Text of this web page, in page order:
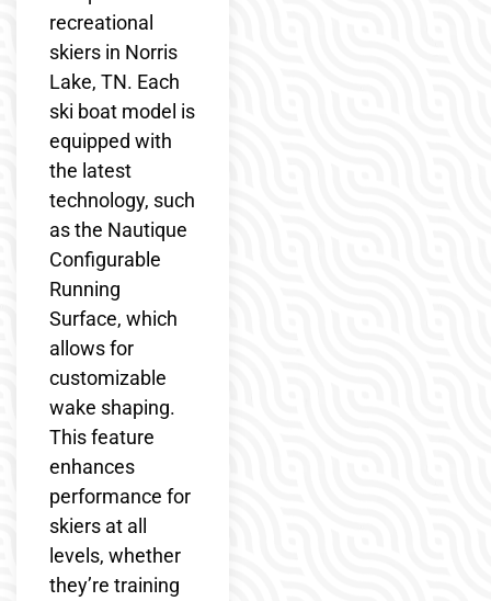
recreational
skiers in Norris
Lake, TN. Each
ski boat model is
equipped with
the latest
technology, such
as the Nautique
Configurable
Running
Surface, which
allows for
customizable
wake shaping.
This feature
enhances
performance for
skiers at all
levels, whether
they’re training